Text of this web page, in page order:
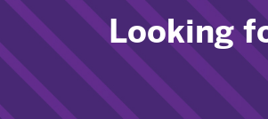
Looking